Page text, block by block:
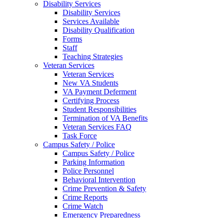
Disability Services
Disability Services
Services Available
Disability Qualification
Forms
Staff
Teaching Strategies
Veteran Services
Veteran Services
New VA Students
VA Payment Deferment
Certifying Process
Student Responsibilities
Termination of VA Benefits
Veteran Services FAQ
Task Force
Campus Safety / Police
Campus Safety / Police
Parking Information
Police Personnel
Behavioral Intervention
Crime Prevention & Safety
Crime Reports
Crime Watch
Emergency Preparedness